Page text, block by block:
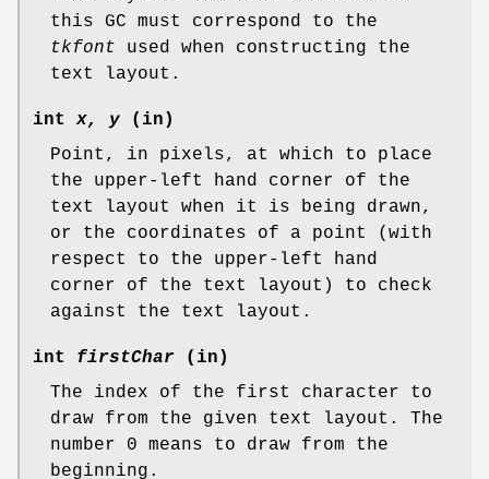
this GC must correspond to the
tkfont used when constructing the
text layout.
intx, y (in)
Point, in pixels, at which to place
the upper-left hand corner of the
text layout when it is being drawn,
or the coordinates of a point (with
respect to the upper-left hand
corner of the text layout) to check
against the text layout.
int firstChar (in)
The index of the first character to
draw from the given text layout. The
number 0 means to draw from the
beginning.